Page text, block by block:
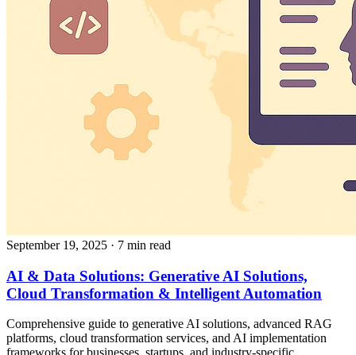
September 19, 2025 · 7 min read
AI & Data Solutions: Generative AI Solutions,
Cloud Transformation & Intelligent Automation
Comprehensive guide to generative AI solutions, advanced RAG
platforms, cloud transformation services, and AI implementation